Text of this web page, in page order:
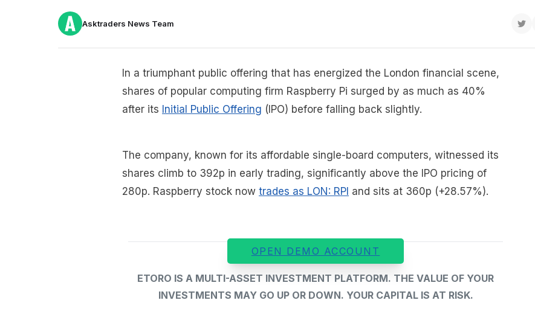
Asktraders News Team
In a triumphant public offering that has energized the London financial scene,
shares of popular computing firm Raspberry Pi surged by as much as 40%
after its Initial Public Offering (IPO) before falling back slightly.
The company, known for its affordable single-board computers, witnessed its
shares climb to 392p in early trading, significantly above the IPO pricing of
280p. Raspberry stock now trades as LON: RPI and sits at 360p (+28.57%).
OPEN DEMO ACCOUNT
ETORO IS A MULTI-ASSET INVESTMENT PLATFORM. THE VALUE OF YOUR
INVESTMENTS MAY GO UP OR DOWN. YOUR CAPITAL IS AT RISK.